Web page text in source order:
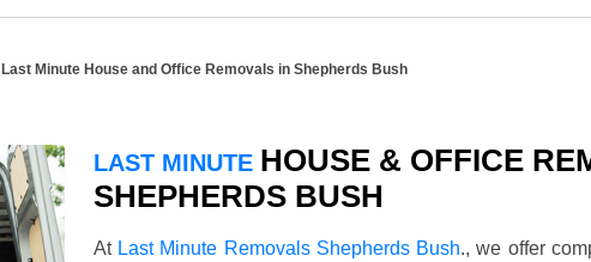
Last Minute House and Office Removals in Shepherds Bush
LAST MINUTE HOUSE & OFFICE
SHEPHERDS BUSH
At Last Minute Removals Shepherds Bush., we offer